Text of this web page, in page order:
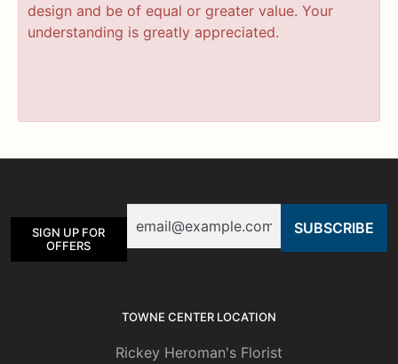
design and be of equal or greater value. Your
understanding is greatly appreciated.
SIGN UP FOR
OFFERS
TOWNE CENTER LOCATION
Rickey Heroman's Florist